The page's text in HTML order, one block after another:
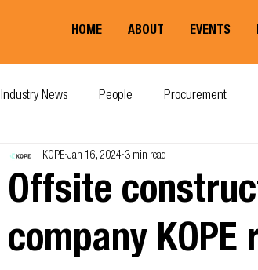
HOME ABOUT EVENTS
Industry News People Procurement
Offsite
company
KOPE Jan 16, 2024 3 min read